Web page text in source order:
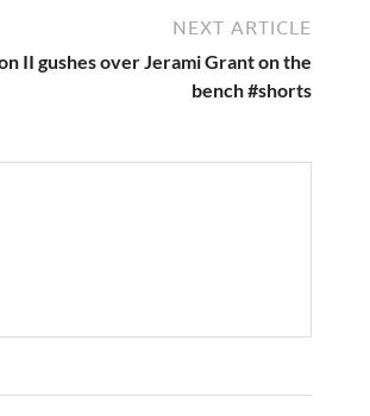
NEXT ARTICLE
II gushes over Jerami Grant on the
bench #shorts